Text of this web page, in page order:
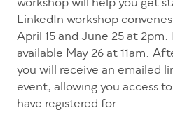
workshop will help you get
LinkedIn workshop
April 15 and June 25 at 2pm.
available May 26 at 11am.
you will receive an emailed
event, allowing you access
have registered for.